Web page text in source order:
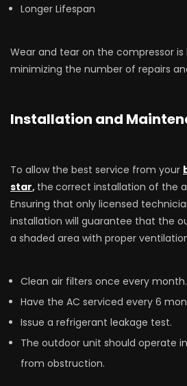
Longer Lifespan
Wear and tear on the compressor is
minimizing the number of repairs
Installation and
To allow the best service from your
star, the correct installation of the
Ensuring that only licensed
installation will guarantee that the
a shaded area with proper
Clean air filters once every month.
Have the AC serviced every 6
Issue a refrigerant leakage test.
The outdoor unit should operate
from obstruction.